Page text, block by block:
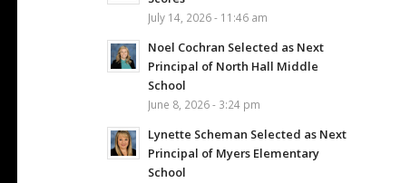
July 14, 2026 - 11:46 am
Noel Cochran Selected as Next
Principal of North Hall Middle
School
June 8, 2026 - 3:24 pm
Lynette Scheman Selected as Next
Principal of Myers Elementary
School